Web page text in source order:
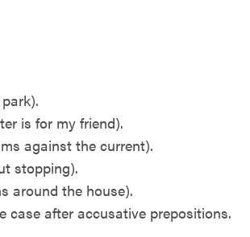
is for my friend).
against the current).
stopping).
around the house).
case after accusative prepositions.